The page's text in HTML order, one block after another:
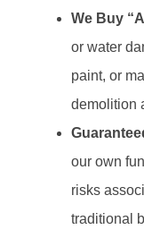
We Buy
or water
paint, or
demolition
our own
risks
traditional